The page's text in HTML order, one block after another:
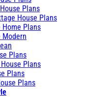
Plans
House Plans
Home Plans
Modern
Plans
Plans
Plans
Plans